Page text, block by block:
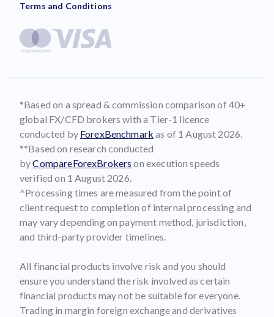
Terms and Conditions
*Based on a spread & commission comparison of 40+
global FX/CFD brokers with a Tier-1 licence
conducted by ForexBenchmark as of 1 August 2026.
**Based on research conducted
byCompareForexBrokers on execution speeds
verified on 1 August 2026.
^Processing times are measured from the point of
client request to completion of internal processing and
may vary depending on payment method, jurisdiction,
and third-party provider timelines.
All financial products involve risk and you should
ensure you understand the risk involved as certain
financial products may not be suitable for everyone.
Trading in margin foreign exchange and derivatives